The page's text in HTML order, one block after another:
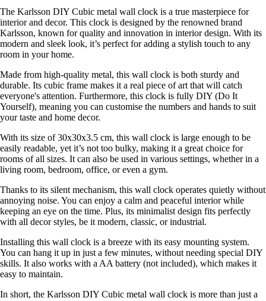
The Karlsson DIY Cubic metal wall clock is a true masterpiece for
interior and decor. This clock is designed by the renowned brand
Karlsson, known for quality and innovation in interior design. With its
modern and sleek look, it’s perfect for adding a stylish touch to any
room in your home.
Made from high-quality metal, this wall clock is both sturdy and
durable. Its cubic frame makes it a real piece of art that will catch
everyone's attention. Furthermore, this clock is fully DIY (Do It
Yourself), meaning you can customise the numbers and hands to suit
your taste and home decor.
With its size of 30x30x3.5 cm, this wall clock is large enough to be
easily readable, yet it’s not too bulky, making it a great choice for
rooms of all sizes. It can also be used in various settings, whether in a
living room, bedroom, office, or even a gym.
Thanks to its silent mechanism, this wall clock operates quietly without
annoying noise. You can enjoy a calm and peaceful interior while
keeping an eye on the time. Plus, its minimalist design fits perfectly
with all decor styles, be it modern, classic, or industrial.
Installing this wall clock is a breeze with its easy mounting system.
You can hang it up in just a few minutes, without needing special DIY
skills. It also works with a AA battery (not included), which makes it
easy to maintain.
In short, the Karlsson DIY Cubic metal wall clock is more than just a